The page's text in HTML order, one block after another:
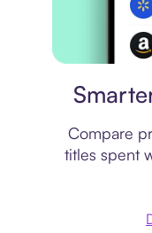
Compare
titles spent